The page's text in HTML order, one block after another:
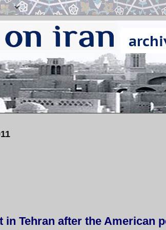
in Tehran after the American